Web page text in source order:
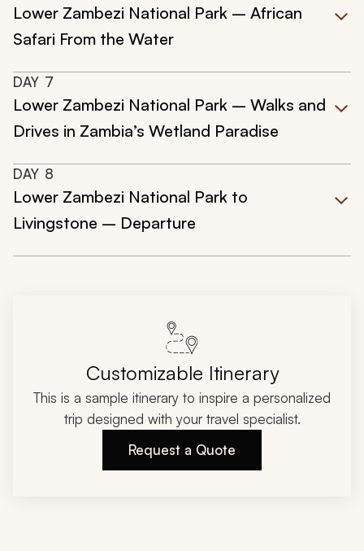
Lower Zambezi National Park – African
Safari From the Water
DAY 7
Lower Zambezi National Park – Walks and
Drives in Zambia’s Wetland Paradise
DAY 8
Lower Zambezi National Park to
Livingstone – Departure
Customizable Itinerary
This is a sample itinerary to inspire a personalized
trip designed with your travel specialist.
Request a Quote